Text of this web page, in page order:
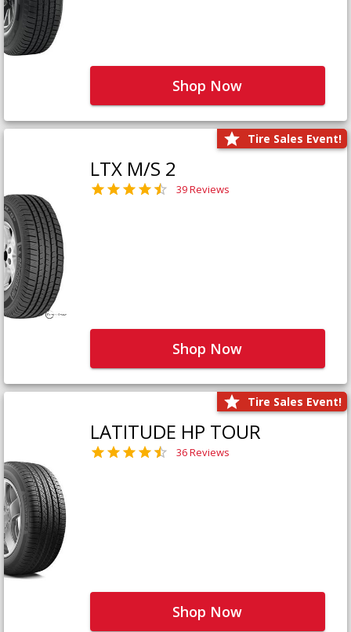
Shop Now
Tire Sales Event!
LTX M/S 2
39 Reviews
Shop Now
Tire Sales Event!
LATITUDE HP TOUR
36 Reviews
Shop Now